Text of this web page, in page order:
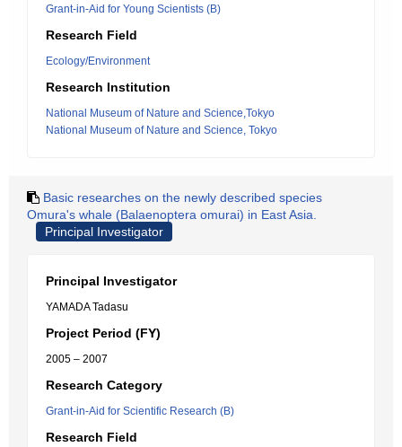
Grant-in-Aid for Young Scientists (B)
Research Field
Ecology/Environment
Research Institution
National Museum of Nature and Science,Tokyo
National Museum of Nature and Science, Tokyo
Basic researches on the newly described species
Omura's whale (Balaenoptera omurai) in East Asia.
Principal Investigator
Principal Investigator
YAMADA Tadasu
Project Period (FY)
2005 – 2007
Research Category
Grant-in-Aid for Scientific Research (B)
Research Field